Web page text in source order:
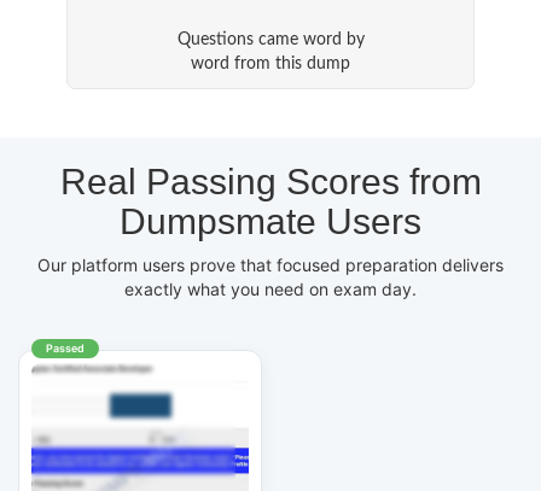
Questions came word by
word from this dump
Real Passing Scores from
Dumpsmate Users
Our platform users prove that focused preparation delivers
exactly what you need on exam day.
Passed